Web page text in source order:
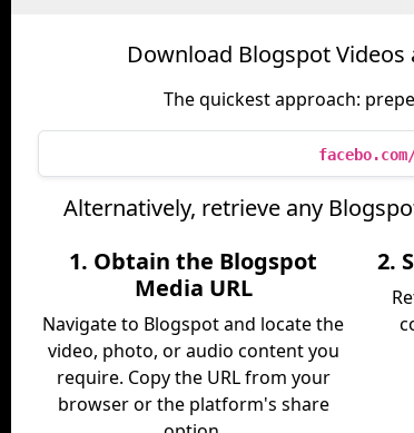
Download Blogspot
The quickest approach:
Alternatively, retrieve any
1. Obtain the Blogspot
Media URL
Navigate to Blogspot and locate the
video, photo, or audio content you
require. Copy the URL from your
browser or the platform's share
2.